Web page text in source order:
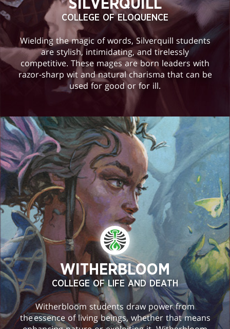
SILVERQUILL
COLLEGE OF ELOQUENCE
Wielding the magic of words, Silverquill students
are stylish, intimidating, and tirelessly
competitive. These mages are born leaders with
razor-sharp wit and natural charisma that can be
used for good or for ill.
WITHERBLOOM
COLLEGE OF LIFE AND DEATH
Witherbloom students draw power from
the essence of living beings, whether that means